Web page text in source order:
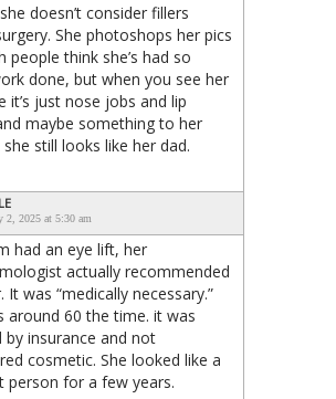
doesn’t consider fillers
She photoshops her pics
people think she’s had so
done, but when you see her
it’s just nose jobs and lip
maybe something to her
still looks like her dad.
2, 2025 at 5:30 am
had an eye lift, her
actually recommended
It was “medically necessary.”
around 60 the time. it was
by insurance and not
cosmetic. She looked like a
person for a few years.